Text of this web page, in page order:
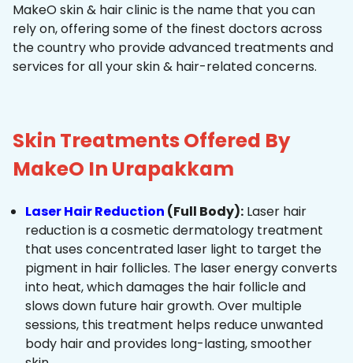
MakeO skin & hair clinic is the name that you can
rely on, offering some of the finest doctors across
the country who provide advanced treatments and
services for all your skin & hair-related concerns.
Skin Treatments Offered By
MakeO In Urapakkam
Laser Hair Reduction (Full Body): Laser hair
reduction is a cosmetic dermatology treatment
that uses concentrated laser light to target the
pigment in hair follicles. The laser energy converts
into heat, which damages the hair follicle and
slows down future hair growth. Over multiple
sessions, this treatment helps reduce unwanted
body hair and provides long-lasting, smoother